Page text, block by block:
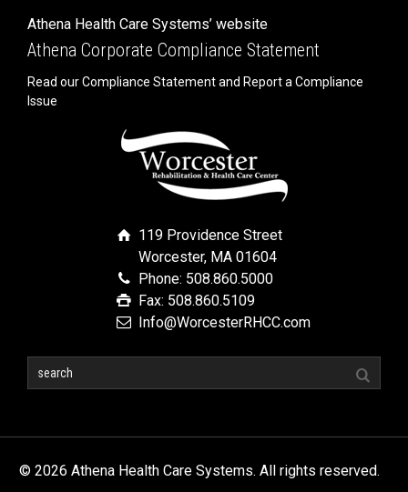
Athena Health Care Systems’ website
Athena Corporate Compliance Statement
Read our Compliance Statement and Report a Compliance
Issue
119 Providence Street
Worcester, MA 01604
Phone: 508.860.5000
Fax: 508.860.5109
Info@WorcesterRHCC.com
© 2026 Athena Health Care Systems. All rights reserved.